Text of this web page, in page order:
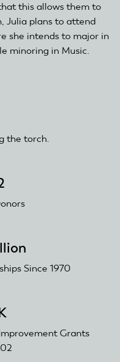
this allows them to
Julia plans to attend
she intends to major in
minoring in Music.
the torch.
Since 1970
Grants